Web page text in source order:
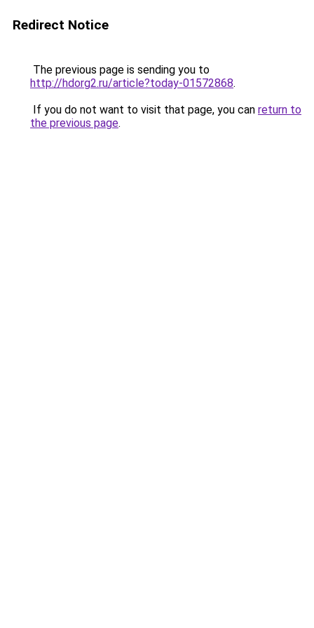
Redirect Notice
The previous page is sending you to
http://hdorg2.ru/article?today-01572868.
If you do not want to visit that page, you can return to
the previous page.